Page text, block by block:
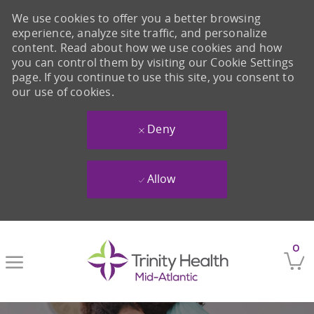
0
We use cookies to offer you a better browsing
experience, analyze site traffic, and personalize
content. Read about how we use cookies and how
you can control them by visiting our Cookie Settings
page. If you continue to use this site, you consent to
our use of cookies.
Deny
Allow